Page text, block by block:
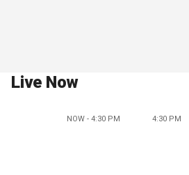
Live Now
NOW - 4:30 PM 4:30 PM